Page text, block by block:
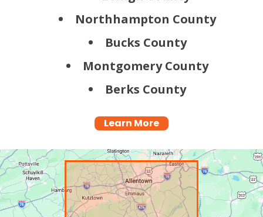
Northhampton County
Bucks County
Montgomery County
Berks County
Learn More